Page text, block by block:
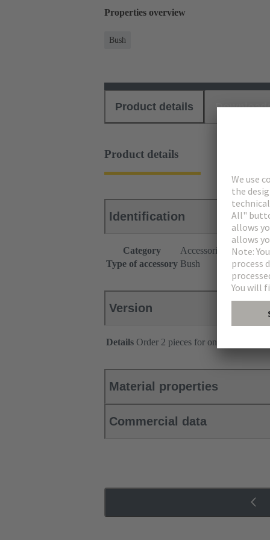
Properties overview
Bush
Product details
Product details
Identification
Category
Accessories
Type of accessory Bush
Version
Details Order 2 pieces for one connector.
Material properties
Commercial data